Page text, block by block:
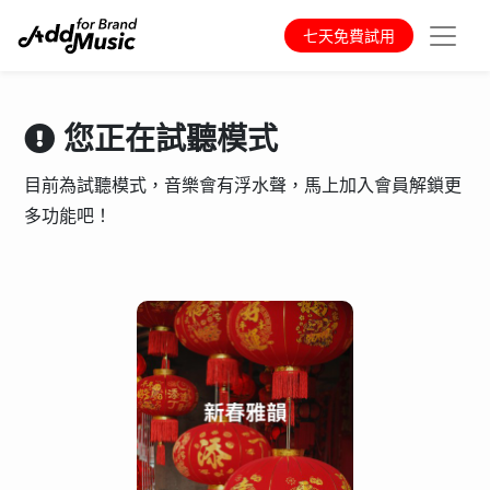
七天免費試用
您正在試聽模式
目前為試聽模式，音樂會有浮水聲，馬上加入會員解鎖更
多功能吧！